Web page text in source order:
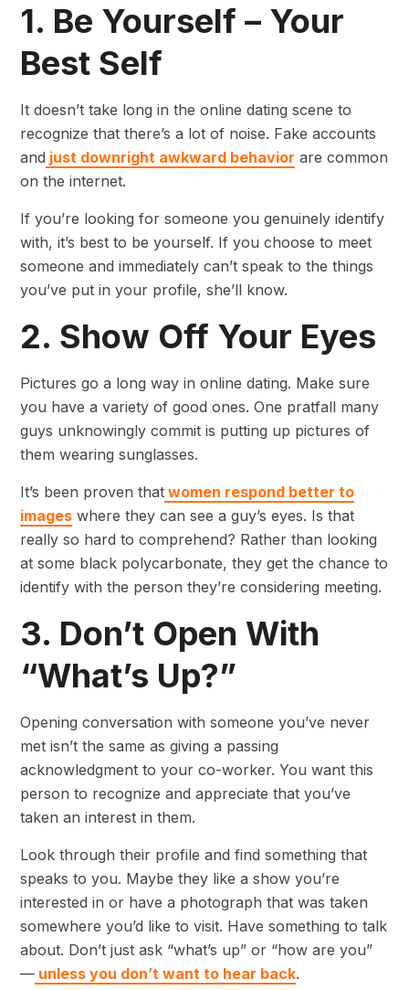
1. Be Yourself – Your
Best Self
It doesn’t take long in the online dating scene to
recognize that there’s a lot of noise. Fake accounts
and just downright awkward behavior are common
on the internet.
If you’re looking for someone you genuinely identify
with, it’s best to be yourself. If you choose to meet
someone and immediately can’t speak to the things
you’ve put in your profile, she’ll know.
2. Show Off Your Eyes
Pictures go a long way in online dating. Make sure
you have a variety of good ones. One pratfall many
guys unknowingly commit is putting up pictures of
them wearing sunglasses.
It’s been proven that women respond better to
images where they can see a guy’s eyes. Is that
really so hard to comprehend? Rather than looking
at some black polycarbonate, they get the chance to
identify with the person they’re considering meeting.
3. Don’t Open With
“What’s Up?”
Opening conversation with someone you’ve never
met isn’t the same as giving a passing
acknowledgment to your co-worker. You want this
person to recognize and appreciate that you’ve
taken an interest in them.
Look through their profile and find something that
speaks to you. Maybe they like a show you’re
interested in or have a photograph that was taken
somewhere you’d like to visit. Have something to talk
about. Don’t just ask “what’s up” or “how are you”
— unless you don’t want to hear back.